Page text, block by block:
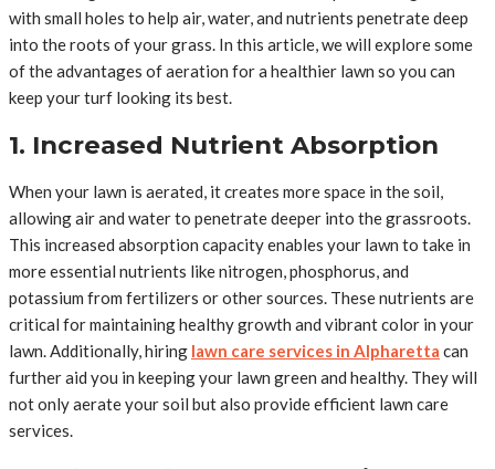
with small holes to help air, water, and nutrients penetrate deep
into the roots of your grass. In this article, we will explore some
of the advantages of aeration for a healthier lawn so you can
keep your turf looking its best.
1. Increased Nutrient Absorption
When your lawn is aerated, it creates more space in the soil,
allowing air and water to penetrate deeper into the grassroots.
This increased absorption capacity enables your lawn to take in
more essential nutrients like nitrogen, phosphorus, and
potassium from fertilizers or other sources. These nutrients are
critical for maintaining healthy growth and vibrant color in your
lawn. Additionally, hiring lawn care services in Alpharetta can
further aid you in keeping your lawn green and healthy. They will
not only aerate your soil but also provide efficient lawn care
services.